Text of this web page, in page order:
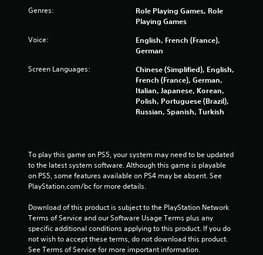
f
r
m
6
1
5
r
a
t
Genres:
Role Playing Games, Role
Playing Games
Voice:
English, French (France),
German
Screen Languages:
Chinese (Simplified), English,
French (France), German,
Italian, Japanese, Korean,
Polish, Portuguese (Brazil),
Russian, Spanish, Turkish
To play this game on PS5, your system may need to be updated
to the latest system software. Although this game is playable
on PS5, some features available on PS4 may be absent. See
PlayStation.com/bc for more details.
Download of this product is subject to the PlayStation Network
Terms of Service and our Software Usage Terms plus any
specific additional conditions applying to this product. If you do
not wish to accept these terms, do not download this product.
See Terms of Service for more important information.